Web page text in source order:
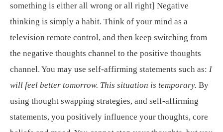
something is either all wrong or all right] Negative
thinking is simply a habit. Think of your mind as a
television remote control, and then keep switching from
the negative thoughts channel to the positive thoughts
channel. You may use self-affirming statements such as: I
will feel better tomorrow. This situation is temporary. By
using thought swapping strategies, and self-affirming
statements, you positively influence your thoughts, core